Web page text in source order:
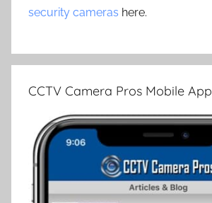
security cameras here.
CCTV Camera Pros Mobile App